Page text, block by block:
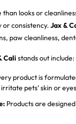
looks or
consistency. Jax &
paw cleanliness,
Cali stands out include:
product is
pets’ skin or
Products are